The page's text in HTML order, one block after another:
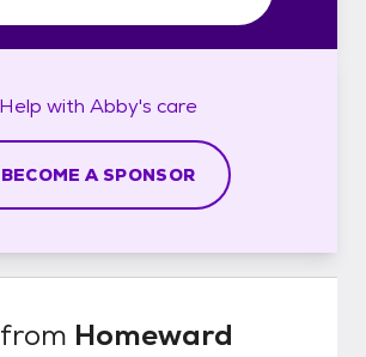
Help with Abby's care
BECOME A SPONSOR
Homeward